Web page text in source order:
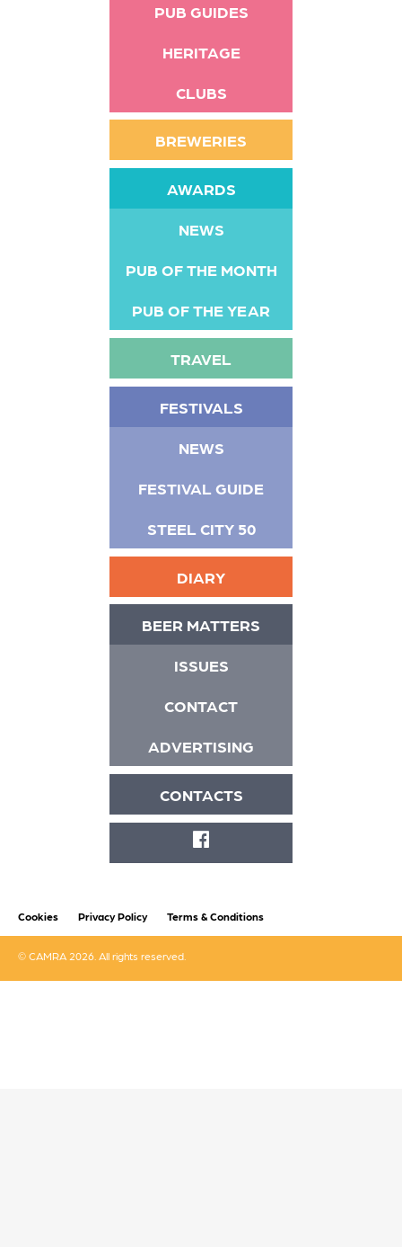
PUB GUIDES
HERITAGE
CLUBS
BREWERIES
AWARDS
NEWS
PUB OF THE MONTH
PUB OF THE YEAR
TRAVEL
FESTIVALS
NEWS
FESTIVAL GUIDE
STEEL CITY 50
DIARY
BEER MATTERS
ISSUES
CONTACT
ADVERTISING
CONTACTS
FACEBOOK
Cookies Privacy Policy Terms & Conditions
© CAMRA 2026. All rights reserved.